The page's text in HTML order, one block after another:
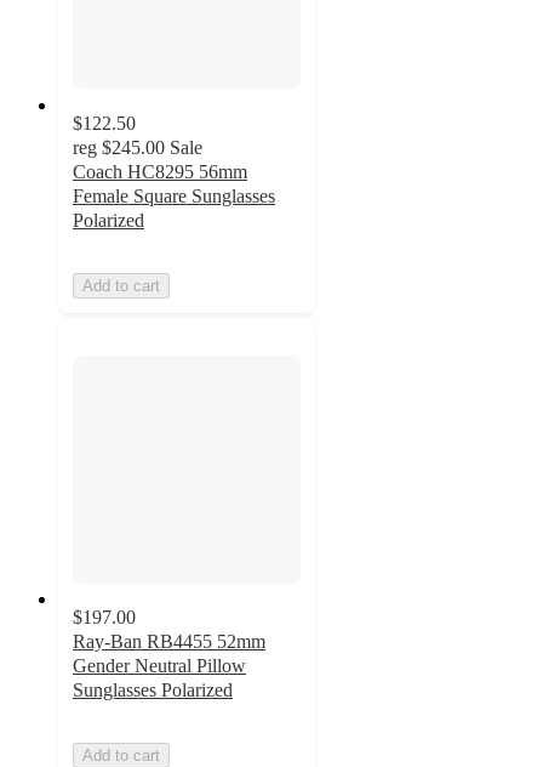
$122.50
reg $245.00 Sale
Coach HC8295 56mm
Female Square Sunglasses
Polarized
Add to cart
$197.00
Ray-Ban RB4455 52mm
Gender Neutral Pillow
Sunglasses Polarized
Add to cart